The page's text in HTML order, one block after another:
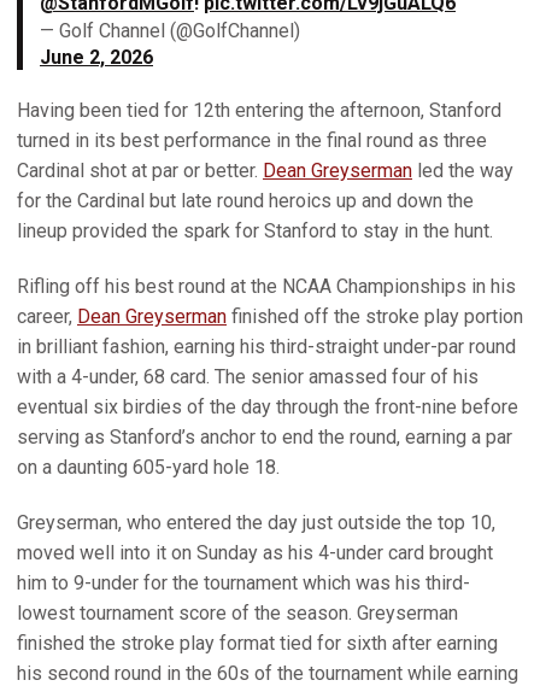
— Golf Channel (@GolfChannel)
June 2, 2026
Having been tied for 12th entering the afternoon, Stanford
turned in its best performance in the final round as three
Cardinal shot at par or better. Dean Greyserman led the way
for the Cardinal but late round heroics up and down the
lineup provided the spark for Stanford to stay in the hunt.
Rifling off his best round at the NCAA Championships in his
career, Dean Greyserman finished off the stroke play portion
in brilliant fashion, earning his third-straight under-par round
with a 4-under, 68 card. The senior amassed four of his
eventual six birdies of the day through the front-nine before
serving as Stanford’s anchor to end the round, earning a par
on a daunting 605-yard hole 18.
Greyserman, who entered the day just outside the top 10,
moved well into it on Sunday as his 4-under card brought
him to 9-under for the tournament which was his third-
lowest tournament score of the season. Greyserman
finished the stroke play format tied for sixth after earning
his second round in the 60s of the tournament while earning